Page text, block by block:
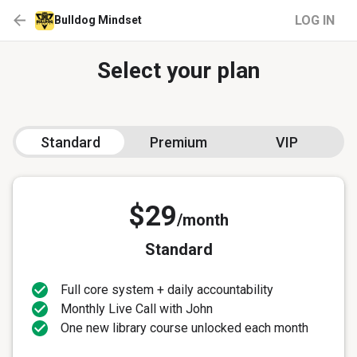
Bulldog Mindset LOG IN
Select your plan
Standard Premium VIP
$29/month
Standard
Full core system + daily accountability
Monthly Live Call with John
One new library course unlocked each month